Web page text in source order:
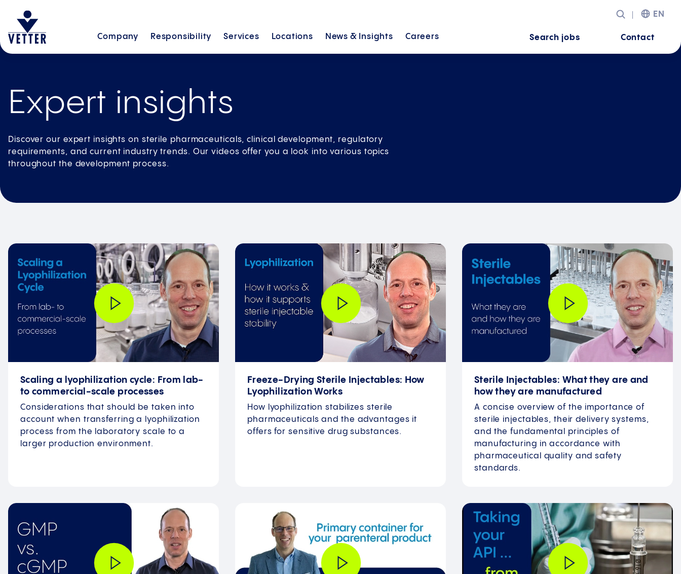
Company Responsibility Services Locations News & Insights Careers
EN
Search jobs Contact
Expert insights
Discover our expert insights on sterile pharmaceuticals, clinical development, regulatory
requirements, and current industry trends. Our videos offer you a look into various topics
throughout the development process.
Scaling a lyophilization cycle: From lab-
to commercial-scale processes
Considerations that should be taken into
account when transferring a lyophilization
process from the laboratory scale to a
larger production environment.
Freeze-Drying Sterile Injectables: How
Lyophilization Works
How lyophilization stabilizes sterile
pharmaceuticals and the advantages it
offers for sensitive drug substances.
Sterile Injectables: What they are and
how they are manufactured
A concise overview of the importance of
sterile injectables, their delivery systems,
and the fundamental principles of
manufacturing in accordance with
pharmaceutical quality and safety
standards.